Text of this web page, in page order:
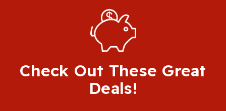
Check Out These Great
Deals!